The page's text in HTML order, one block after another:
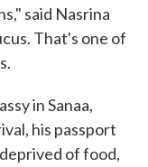
said Nasrina
That's one of
in Sanaa,
his passport
of food,